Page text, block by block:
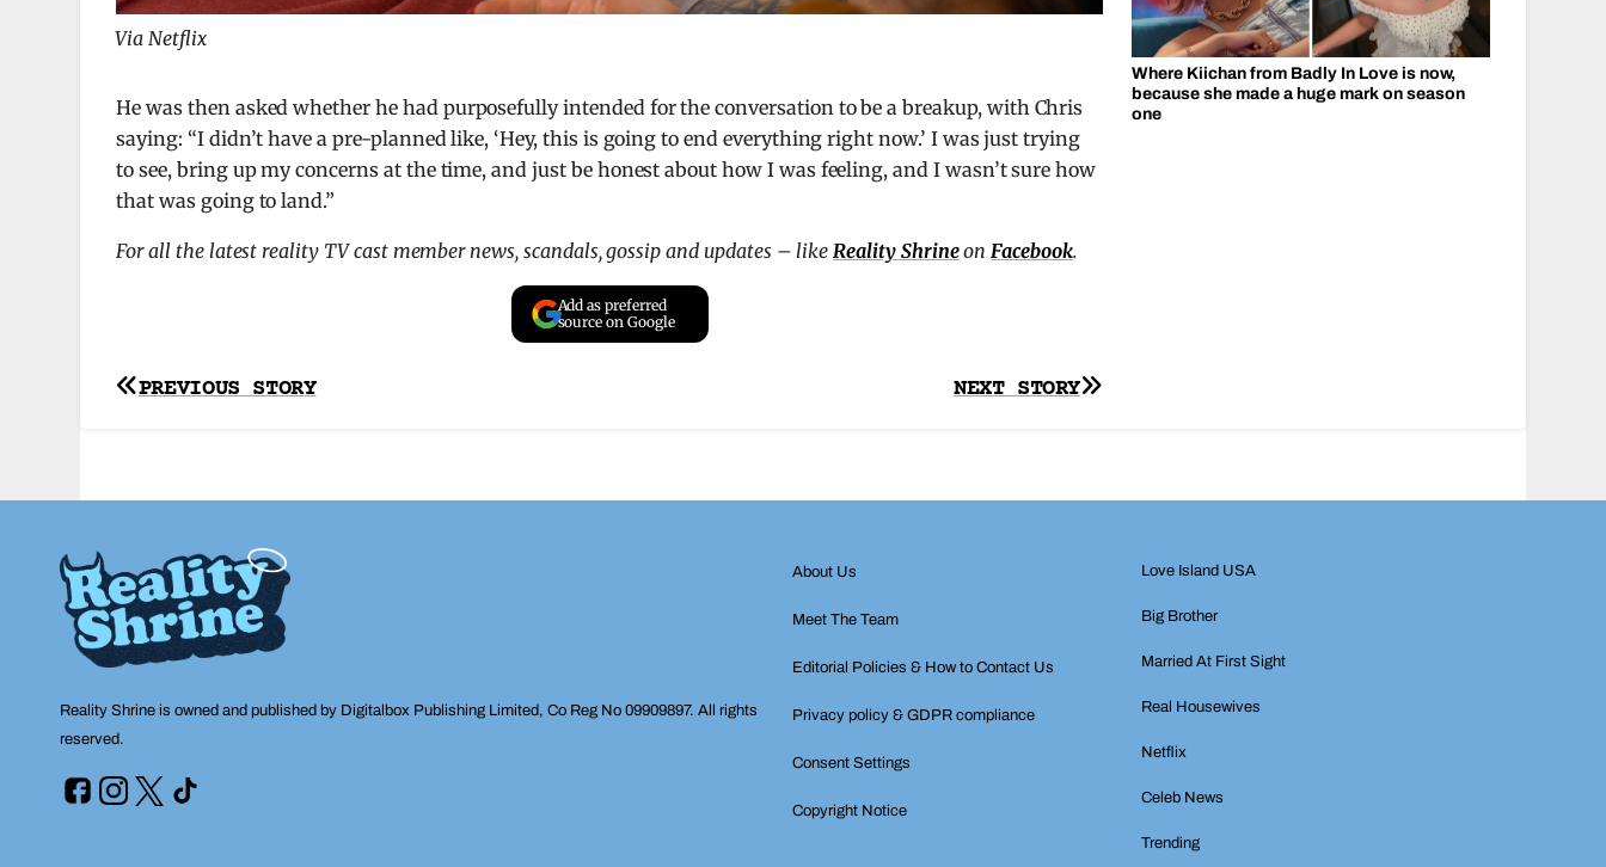
Via Netflix
He was then asked whether he had purposefully intended for the conversation to be a breakup, with Chris
saying: “I didn’t have a pre-planned like, ‘Hey, this is going to end everything right now.’ I was just trying
to see, bring up my concerns at the time, and just be honest about how I was feeling, and I wasn’t sure how
that was going to land.”
For all the latest reality TV cast member news, scandals, gossip and updates – likeReality ShrineonFacebook.
Add as preferred
source on Google
Post
NEXT STORY
PREVIOUS STORY
Where Kiichan from Badly In Love is now,
because she made a huge mark on season
one
Reality Shrine is owned and published by Digitalbox Publishing Limited, Co Reg No 09909897. All rights
reserved.
About Us
Meet The Team
Editorial Policies & How to Contact Us
Privacy policy & GDPR compliance
Consent Settings
Copyright Notice
Love Island USA
Big Brother
Married At First Sight
Real Housewives
Netflix
Celeb News
Trending